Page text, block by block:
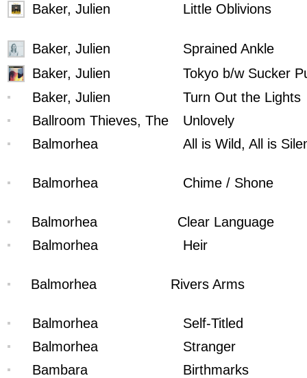
Baker, Julien Little Oblivions
Baker, Julien
Sprained Ankle
Baker, Julien
Tokyo b/w Sucker
Baker, Julien
Turn Out the Lights
Ballroom Thieves, The
Unlovely
Balmorhea
All is Wild, All is
Balmorhea Chime / Shone
Balmorhea
Clear Language
Balmorhea
Heir
Balmorhea Rivers Arms
Balmorhea
Self-Titled
Balmorhea
Stranger
Bambara
Birthmarks